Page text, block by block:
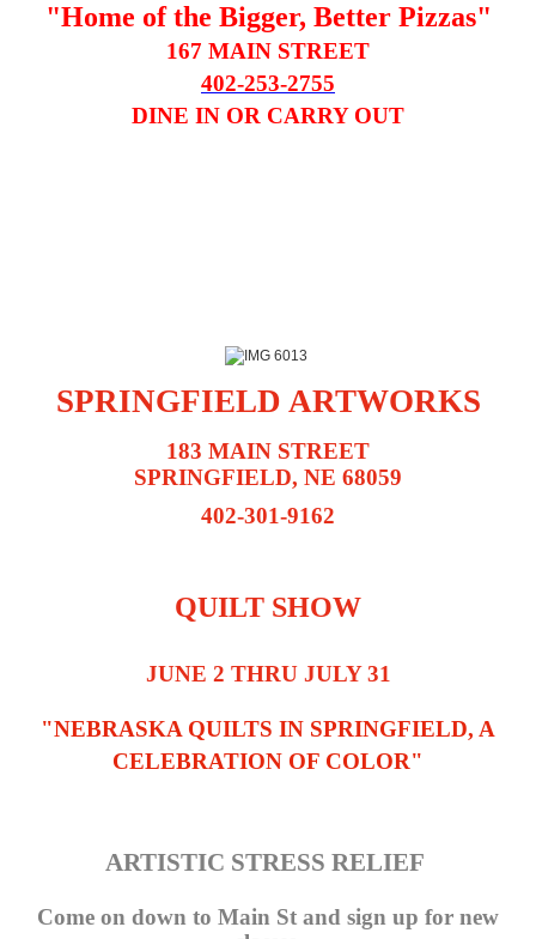
"Home of the Bigger, Better Pizzas"
167 MAIN STREET
402-253-2755
DINE IN OR CARRY OUT
SPRINGFIELD ARTWORKS
183 MAIN STREET
SPRINGFIELD, NE 68059
402-301-9162
QUILT SHOW
JUNE 2 THRU JULY 31
"NEBRASKA QUILTS IN SPRINGFIELD, A
CELEBRATION OF COLOR"
ARTISTIC STRESS RELIEF
Come on down to Main St and sign up for new